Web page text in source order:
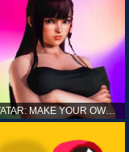
ANIME AVATAR: MAKE YOUR OWN ANIME AVATAR